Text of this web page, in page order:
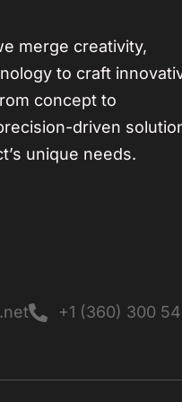
merge creativity,
to craft
concept to
driven
unique needs.
+1 (360) 300